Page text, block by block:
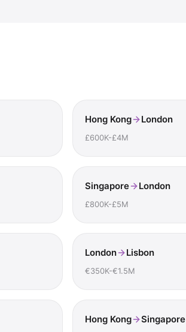
Hong Kong London
£600K-£4M
Singapore London
£800K-£5M
London Lisbon
€350K-€1.5M
Hong Kong Singapore